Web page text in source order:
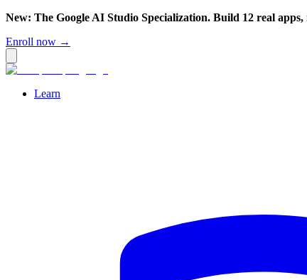
New: The Google AI Studio Specialization. Build 12 real apps,
Enroll now →
Learn